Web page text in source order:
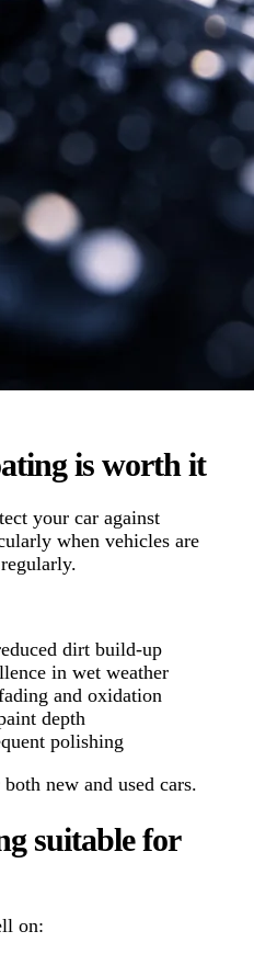
is worth it
your car against
when vehicles are
dirt build-up
in wet weather
and oxidation
depth
polishing
new and used cars.
suitable for
on: